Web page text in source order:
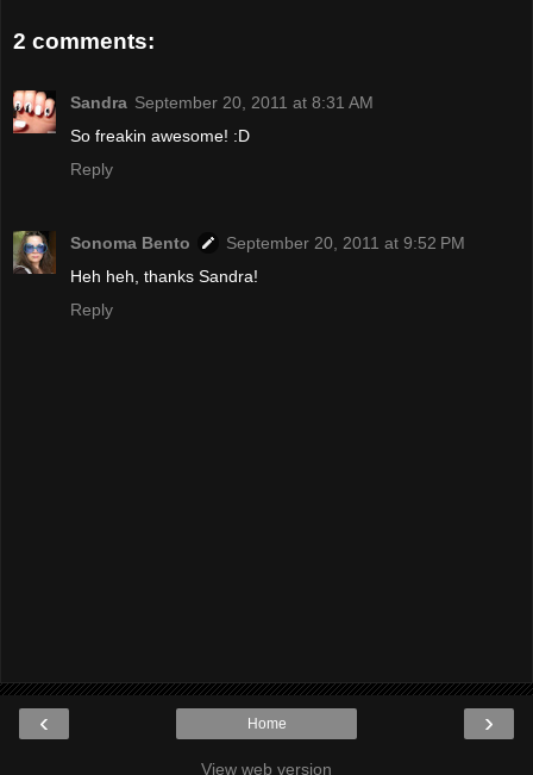
2 comments:
Sandra September 20, 2011 at 8:31 AM
So freakin awesome! :D
Reply
Sonoma Bento
September 20, 2011 at 9:52 PM
Heh heh, thanks Sandra!
Reply
‹ ›
Home
View web version